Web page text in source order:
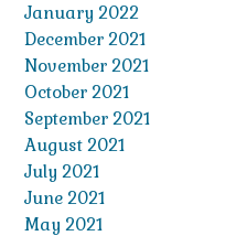
January 2022
December 2021
November 2021
October 2021
September 2021
August 2021
July 2021
June 2021
May 2021